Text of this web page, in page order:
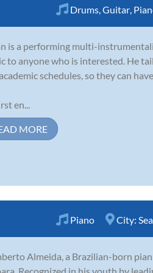
Drums Guitar
is a performing multi-
to anyone who is interested. He
schedules, so they can
en...
MORE
Piano City:
Almeida, a Brazilian-born